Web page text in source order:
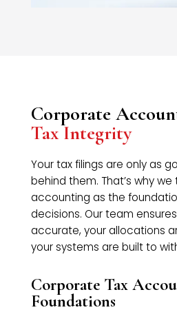
Corporate
Tax Integrity
Your tax filings are only as
behind them. That’s why
accounting as the
decisions. Our team
accurate, your allocations
your systems are built to
Corporate Tax
Foundations